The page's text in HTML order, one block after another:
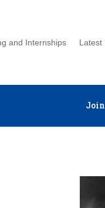
and Internships Latest